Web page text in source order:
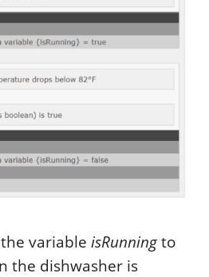
variable isRunningto
the dishwasher is